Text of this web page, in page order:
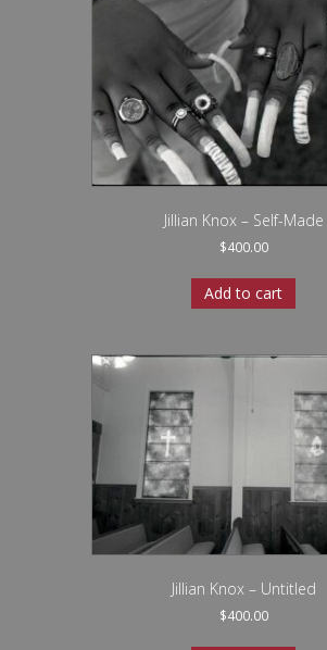
Jillian Knox – Self-Made
$400.00
Add to cart
Jillian Knox – Untitled
$400.00